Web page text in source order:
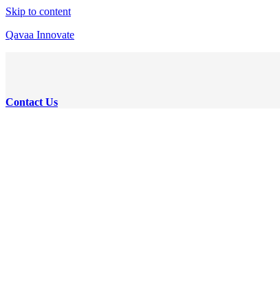
Skip to content
Qavaa Innovate
Contact Us